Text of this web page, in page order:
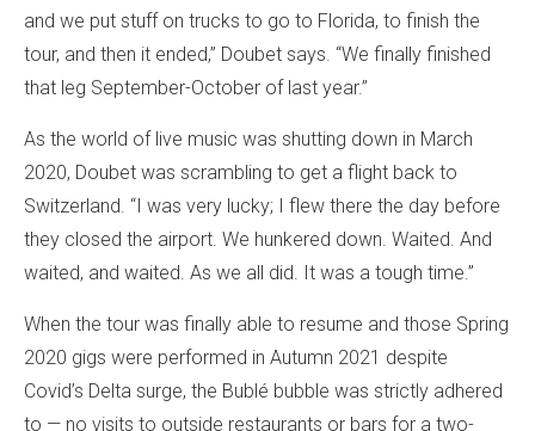
and we put stuff on trucks to go to Florida, to finish the
tour, and then it ended,” Doubet says. “We finally finished
that leg September-October of last year.”
As the world of live music was shutting down in March
2020, Doubet was scrambling to get a flight back to
Switzerland. “I was very lucky; I flew there the day before
they closed the airport. We hunkered down. Waited. And
waited, and waited. As we all did. It was a tough time.”
When the tour was finally able to resume and those Spring
2020 gigs were performed in Autumn 2021 despite
Covid’s Delta surge, the Bublé bubble was strictly adhered
to — no visits to outside restaurants or bars for a two-